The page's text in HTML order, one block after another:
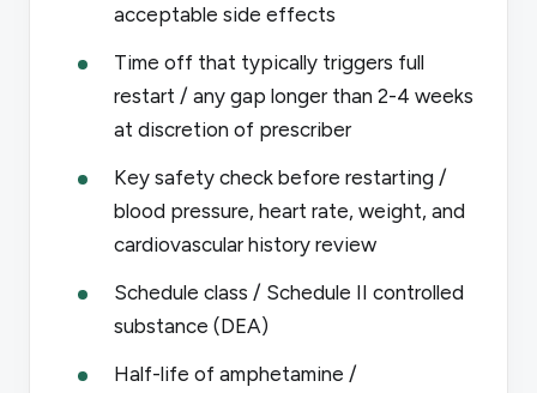
acceptable side effects
Time off that typically triggers full
restart / any gap longer than 2-4 weeks
at discretion of prescriber
Key safety check before restarting /
blood pressure, heart rate, weight, and
cardiovascular history review
Schedule class / Schedule II controlled
substance (DEA)
Half-life of amphetamine /